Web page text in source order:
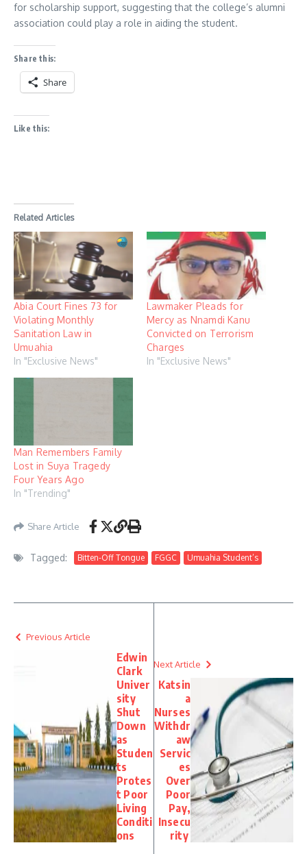
for scholarship support, suggesting that the college’s alumni
association could play a role in aiding the student.
Share this:
Share
Like this:
Related Articles
Abia Court Fines 73 for
Violating Monthly
Sanitation Law in
Umuahia
In "Exclusive News"
Lawmaker Pleads for
Mercy as Nnamdi Kanu
Convicted on Terrorism
Charges
In "Exclusive News"
Man Remembers Family
Lost in Suya Tragedy
Four Years Ago
In "Trending"
Share Article
Tagged: Bitten-Off Tongue FGGC Umuahia Student’s
Previous Article
Edwin
Clark
Univer
sity
Shut
Down
as
Studen
ts
Protes
t Poor
Living
Conditi
ons
Next Article
Katsin
a
Nurses
Withdr
aw
Servic
es
Over
Poor
Pay,
Insecu
rity